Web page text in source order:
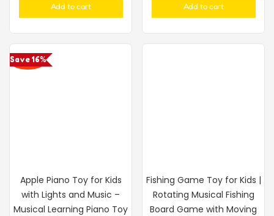
Add to cart Add to cart
Save 16%
Apple Piano Toy for Kids
with Lights and Music –
Musical Learning Piano Toy
Fishing Game Toy for Kids |
Rotating Musical Fishing
Board Game with Moving